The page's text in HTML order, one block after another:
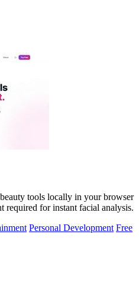
tools locally in your browser
required for instant facial analysis.
Personal Development Free